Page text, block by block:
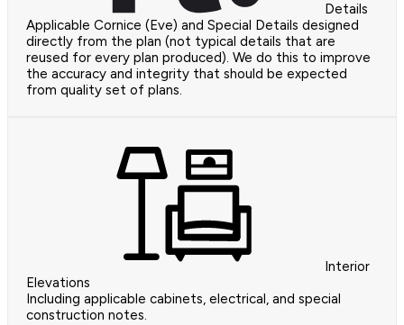
Details
Applicable Cornice (Eve) and Special Details designed
directly from the plan (not typical details that are
reused for every plan produced). We do this to improve
the accuracy and integrity that should be expected
from quality set of plans.
Interior
Elevations
Including applicable cabinets, electrical, and special
construction notes.